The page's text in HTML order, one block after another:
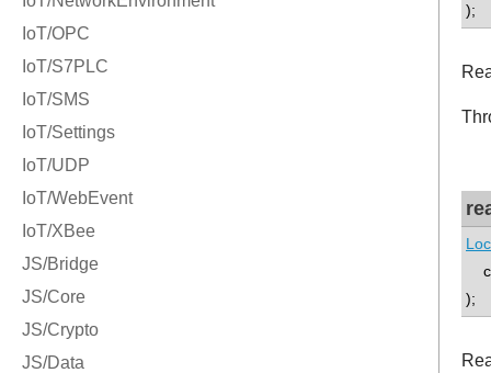
);
);